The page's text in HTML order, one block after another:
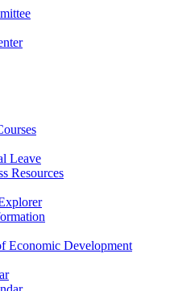
Leave
Resources
Economic Development